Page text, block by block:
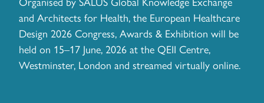
and Architects for Health, the European Healthcare
Design 2026 Congress, Awards & Exhibition will be
held on 15–17 June, 2026 at the QEII Centre,
Westminster, London and streamed virtually online.